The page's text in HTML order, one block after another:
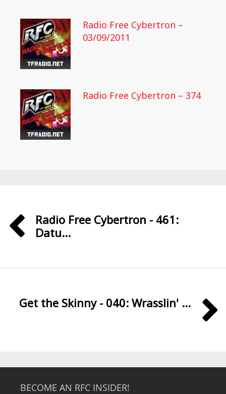
Radio Free Cybertron –
03/09/2011
Radio Free Cybertron – 374
Radio Free Cybertron - 461:
Datu...
Get the Skinny - 040: Wrasslin' ...
BECOME AN RFC INSIDER!